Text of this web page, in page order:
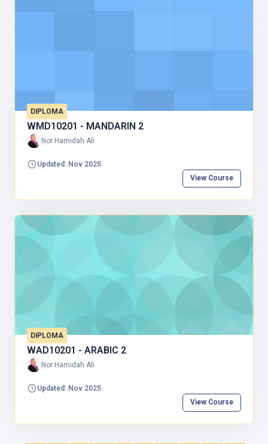
DIPLOMA
WMD10201 - MANDARIN 2
Nor Hamidah Ali
Updated: Nov 2025
View Course
DIPLOMA
WAD10201 - ARABIC 2
Nor Hamidah Ali
Updated: Nov 2025
View Course